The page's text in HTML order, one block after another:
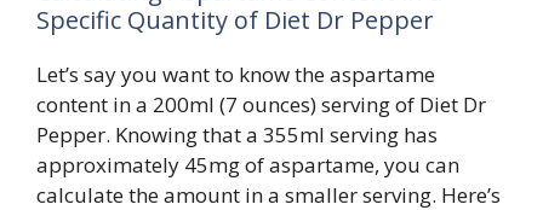
Specific Quantity of Diet Dr Pepper
Let’s say you want to know the aspartame
content in a 200ml (7 ounces) serving of Diet Dr
Pepper. Knowing that a 355ml serving has
approximately 45mg of aspartame, you can
calculate the amount in a smaller serving. Here’s